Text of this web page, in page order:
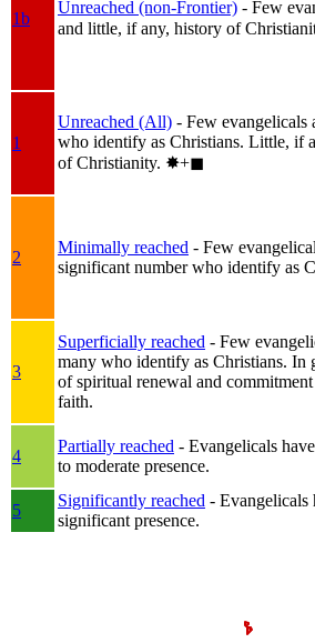
1b
Unreached (non-Frontier) - Few
and little, if any, history of
1
Unreached (All) - Few evangelicals
who identify as Christians. Little, if
of Christianity. ✸︎+◼︎
2
Minimally reached - Few
significant number who identify as
3
Superficially reached - Few
many who identify as Christians. In
of spiritual renewal and
faith.
4
Partially reached - Evangelicals
to moderate presence.
5
Significantly reached - Evangelicals
significant presence.